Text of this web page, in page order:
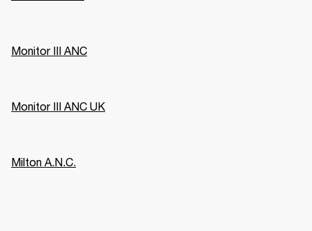
Monitor III ANC
Monitor III ANC UK
Milton A.N.C.